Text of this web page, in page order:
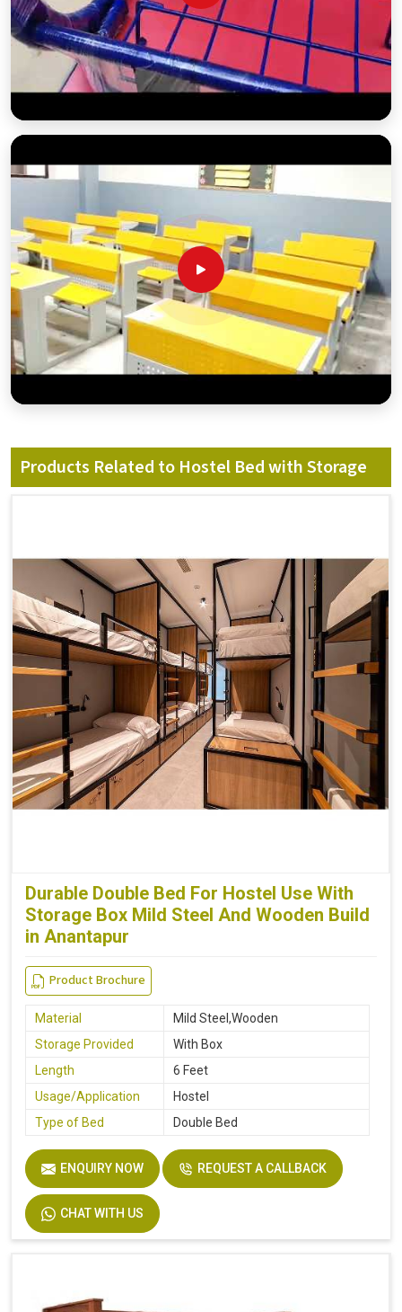
Products Related to Hostel Bed with Storage
Durable Double Bed For Hostel Use With
Storage Box Mild Steel And Wooden Build
in Anantapur
Product Brochure
Material
Mild Steel,Wooden
Storage Provided
With Box
Length
6 Feet
Usage/Application
Hostel
Type of Bed
Double Bed
ENQUIRY NOW REQUEST A CALLBACK
CHAT WITH US